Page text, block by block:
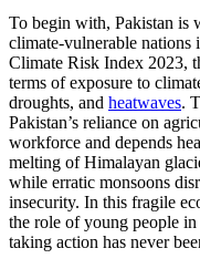
To begin with, Pakistan is
climate-vulnerable
Climate Risk Index 2023,
terms of exposure to
droughts, and heatwaves.
Pakistan’s reliance on
workforce and depends
melting of Himalayan
while erratic monsoons
insecurity. In this fragile
the role of young people in
taking action has never